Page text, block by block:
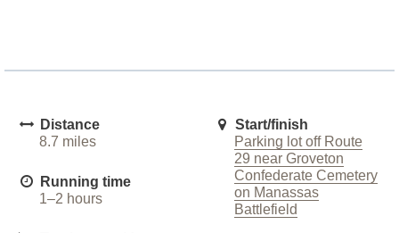
Distance
8.7 miles
Running time
1–2 hours
Start/finish
Parking lot off Route
29 near Groveton
Confederate Cemetery
on Manassas
Battlefield